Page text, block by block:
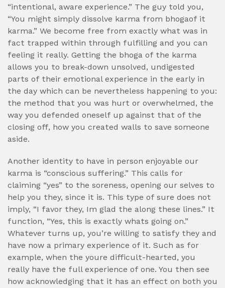
“intentional, aware experience.” The guy told you,
“You might simply dissolve karma from bhogaof it
karma.” We become free from exactly what was in
fact trapped within through fulfilling and you can
feeling it really. Getting the bhoga of the karma
allows you to break-down unsolved, undigested
parts of their emotional experience in the early in
the day which can be nevertheless happening to you:
the method that you was hurt or overwhelmed, the
way you defended oneself up against that of the
closing off, how you created walls to save someone
aside.
Another identity to have in person enjoyable our
karma is “conscious suffering.” This calls for
claiming “yes” to the soreness, opening our selves to
help you they, since it is. This type of sure does not
imply, “I favor they, Im glad the along these lines.” It
function, “Yes, this is exactly whats going on.”
Whatever turns up, you’re willing to satisfy they and
have now a primary experience of it. Such as for
example, when the youre difficult-hearted, you
really have the full experience of one. You then see
how acknowledging that it has an effect on both you